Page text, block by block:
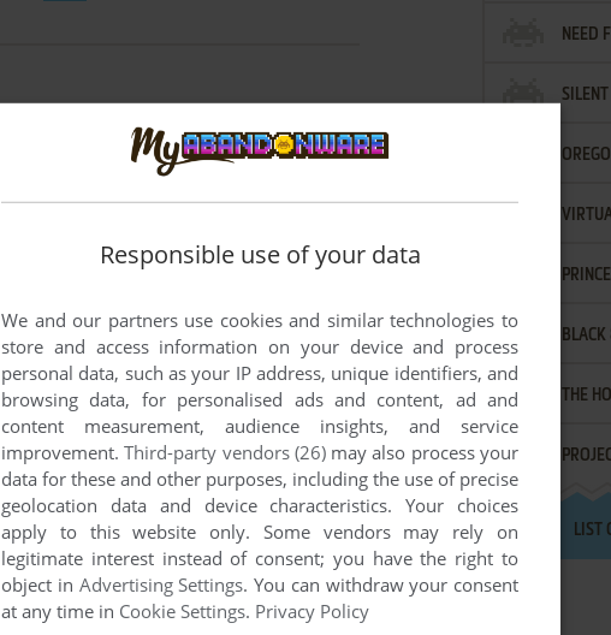
NEED
THE
LIST
Responsible use of your data
We and our partners use cookies and similar technologies to
store and access information on your device and process
personal data, such as your IP address, unique identifiers, and
browsing data, for personalised ads and content, ad and
content measurement, audience insights, and service
improvement.Third-party vendors (26)may also process your
data for these and other purposes, including the use of precise
geolocation data and device characteristics. Your choices
apply to this website only. Some vendors may rely on
legitimate interest instead of consent; you have the right to
object in Advertising Settings. You can withdraw your consent
at any time in Cookie Settings. Privacy Policy